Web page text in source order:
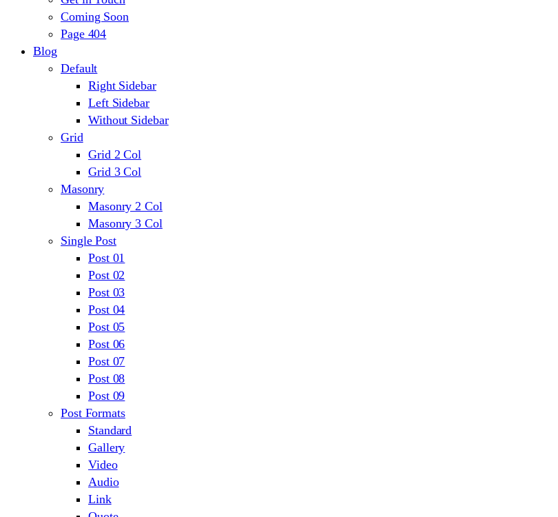
Coming Soon
Page 404
Blog
Default
Right Sidebar
Left Sidebar
Without Sidebar
Grid
Grid 2 Col
Grid 3 Col
Masonry
Masonry 2 Col
Masonry 3 Col
Single Post
Post 01
Post 02
Post 03
Post 04
Post 05
Post 06
Post 07
Post 08
Post 09
Post Formats
Standard
Gallery
Video
Audio
Link